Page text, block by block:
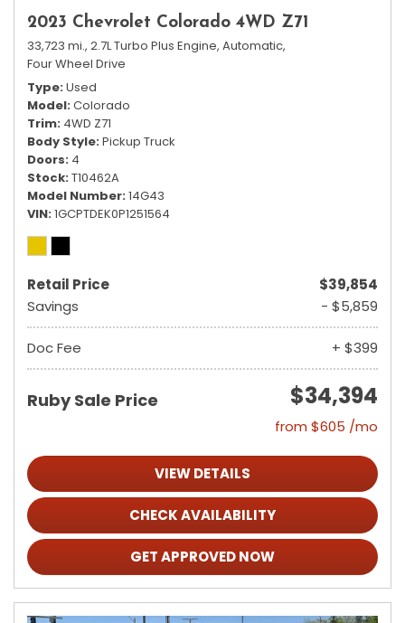
2023 Chevrolet Colorado 4WD Z71
33,723 mi., 2.7L Turbo Plus Engine, Automatic,
Four Wheel Drive
Type Used
Model Colorado
Trim 4WD Z71
Body Style Pickup Truck
Doors 4
Stock T10462A
Model Number 14G43
VIN 1GCPTDEK0P1251564
Retail Price
$39,854
Savings
- $5,859
Doc Fee + $399
Ruby Sale Price $34,394
from $605 /mo
VIEW DETAILS
CHECK AVAILABILITY
GET APPROVED NOW